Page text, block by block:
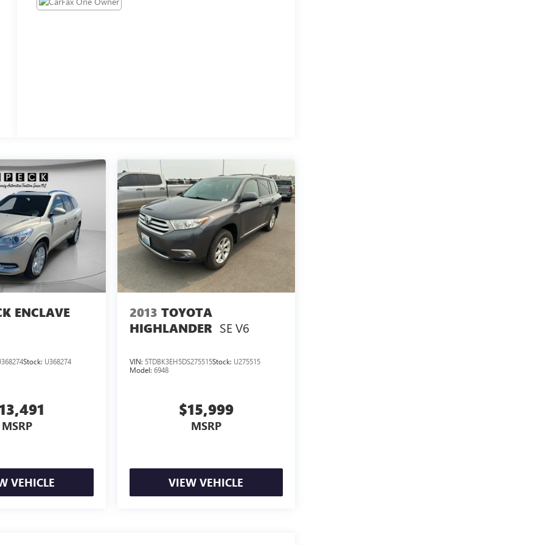
ENCLAVE
Stock: U368274
MSRP
VEHICLE
2013 TOYOTA
HIGHLANDER SE V6
VIN: 5TDBK3EH5DS275515Stock: U275515
Model:6948
$15,999
MSRP
VIEW VEHICLE